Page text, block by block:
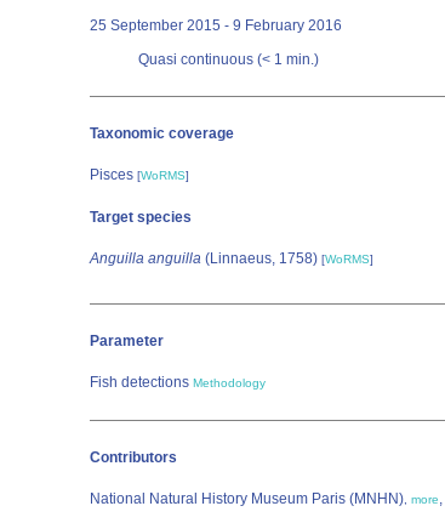
25 September 2015 - 9 February 2016
Quasi continuous (< 1 min.)
Taxonomic coverage
Pisces [WoRMS]
Target species
Anguilla anguilla (Linnaeus, 1758) [WoRMS]
Parameter
Fish detections Methodology
Contributors
National Natural History Museum Paris (MNHN) more,